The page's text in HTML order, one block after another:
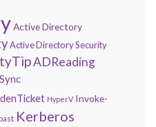
Active Directory
Active Directory Security
ADReading
HyperV Invoke-
Kerberos